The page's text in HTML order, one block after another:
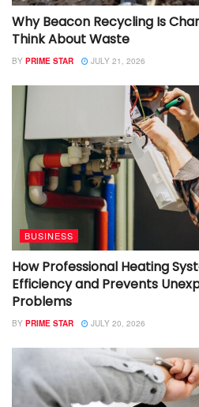
Why Beacon Recycling Is
Think About Waste
BY PRIME STAR JULY 21, 2026
BUSINESS
How Professional Heating
Efficiency and Prevents
Problems
BY PRIME STAR JULY 20, 2026